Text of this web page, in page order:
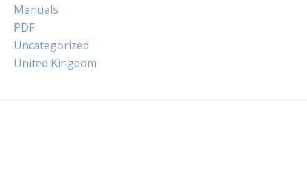
Manuals
PDF
Uncategorized
United Kingdom